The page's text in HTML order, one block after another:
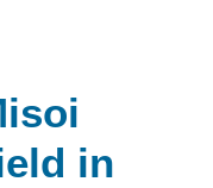
in